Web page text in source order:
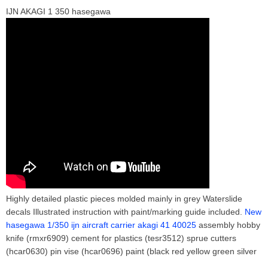
IJN AKAGI 1 350 hasegawa
Highly detailed plastic pieces molded mainly in grey Waterslide
decals Illustrated instruction with paint/marking guide included. New
hasegawa 1/350 ijn aircraft carrier akagi 41 40025 assembly hobby
knife (rmxr6909) cement for plastics (tesr3512) sprue cutters
(hcar0630) pin vise (hcar0696) paint (black red yellow green silver